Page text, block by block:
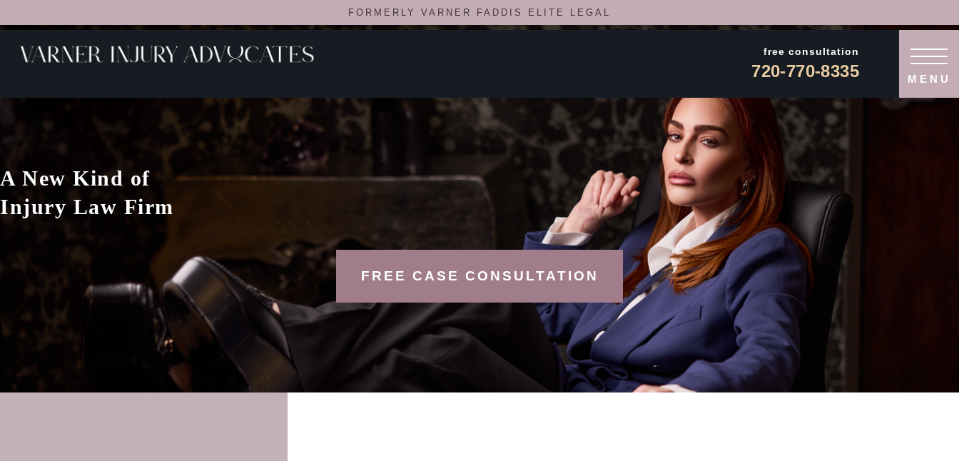
FORMERLY VARNER FADDIS ELITE LEGAL
free consultation
720-770-8335 MENU
A New Kind of
Injury Law Firm
FREE CASE CONSULTATION